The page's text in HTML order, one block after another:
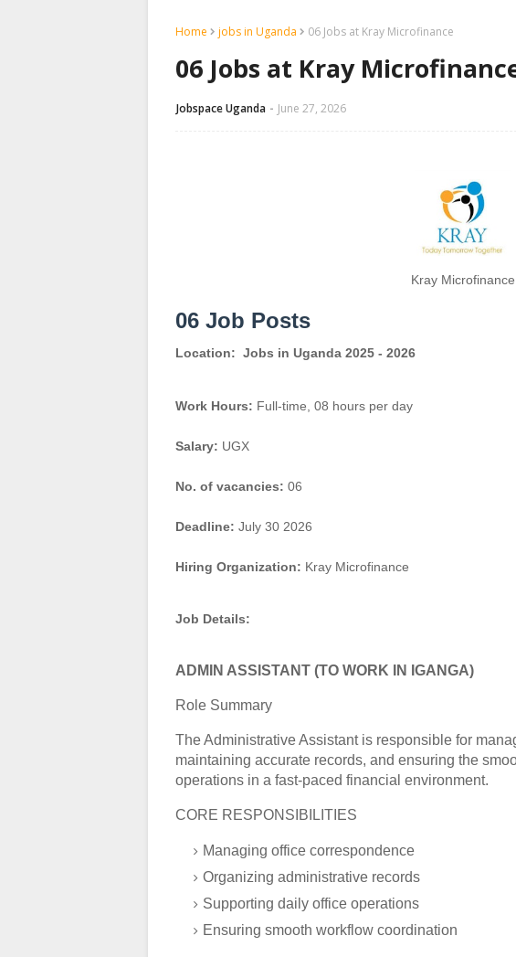
Home jobs in Uganda 06 Jobs at Kray Microfinance
06 Jobs at Kray
Jobspace Uganda June 27, 2026
Kray Microfinance
06 Job Posts
Location: Jobs in Uganda 2025 - 2026
Work Hours: Full-time, 08 hours per day
Salary: UGX
No. of vacancies: 06
Deadline: July 30 2026
Hiring Organization: Kray Microfinance
Job Details:
ADMIN ASSISTANT (TO WORK IN IGANGA)
Role Summary
The Administrative Assistant is responsible for
maintaining accurate records, and ensuring the
operations in a fast-paced financial environment.
CORE RESPONSIBILITIES
Managing office correspondence
Organizing administrative records
Supporting daily office operations
Ensuring smooth workflow coordination